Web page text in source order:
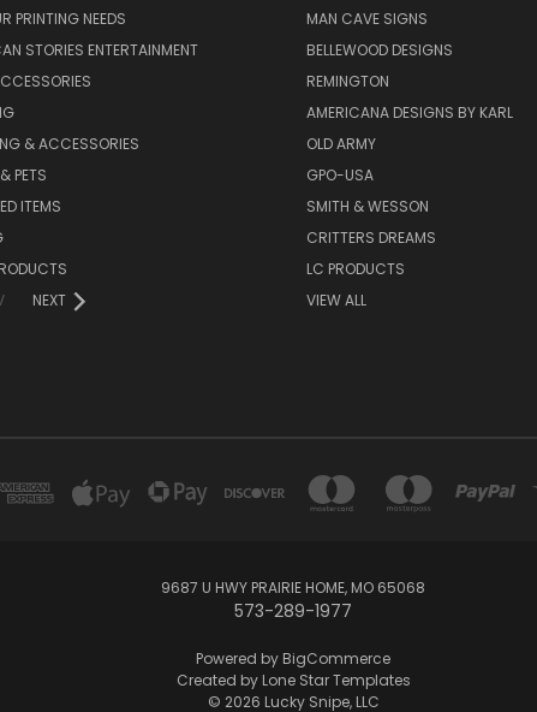
PRINTING NEEDS
STORIES ENTERTAINMENT
& ACCESSORIES
PETS
ITEMS
NEXT
MAN CAVE SIGNS
BELLEWOOD DESIGNS
REMINGTON
AMERICANA DESIGNS BY KARL
OLD ARMY
GPO-USA
SMITH & WESSON
CRITTERS DREAMS
LC PRODUCTS
VIEW ALL
9687 U HWY PRAIRIE HOME, MO 65068
573-289-1977
Powered by BigCommerce
Created by Lone Star Templates
© 2026 Lucky Snipe, LLC